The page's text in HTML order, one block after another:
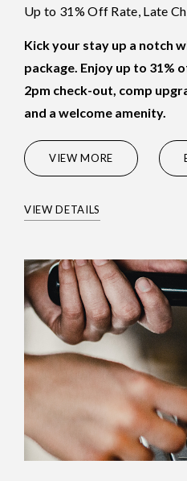
Up to 31% Off Rate, Late
Kick your stay up a notch
package. Enjoy up to 31%
2pm check-out, comp
and a welcome amenity.
VIEW MORE
VIEW DETAILS